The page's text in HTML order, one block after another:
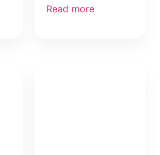
Read more